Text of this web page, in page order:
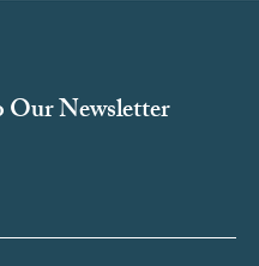
Our Newsletter